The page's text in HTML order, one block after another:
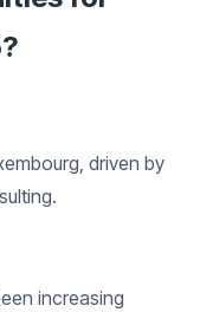
driven by
increasing